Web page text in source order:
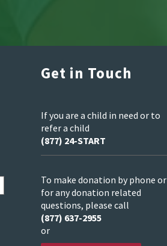
Get in Touch
If you are a child in need or to
refer a child
(877) 24-START
To make donation by phone or
for any donation related
questions, please call
(877) 637-2955
or